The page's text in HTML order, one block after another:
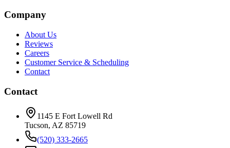
Company
About Us
Reviews
Careers
Customer Service & Scheduling
Contact
Contact
1145 E Fort Lowell Rd
Tucson, AZ 85719
(520) 333-2665